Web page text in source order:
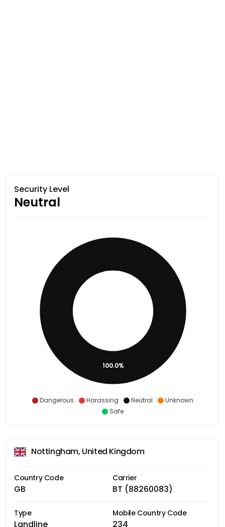
Security Level
Neutral
Dangerous Harassing Neutral
Unknown
Safe
100.0%
Nottingham, United Kingdom
Country Code
GB
Carrier
BT (88260083)
Type
Landline
Mobile Country Code
234